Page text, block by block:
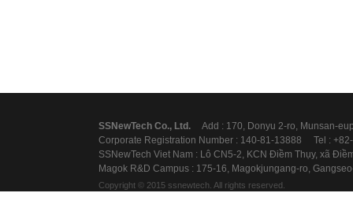
SSNewTechCo.,Ltd.
Add:170,Donyu2-ro,Munsan-
CorporateRegistrationNumber:140-81-
SSNewTechVietNam:LôCN5-
MagokR&DCampus:175-16,Magokjungang-
Copyright©2015ssnewtech.Allrightsreserved.